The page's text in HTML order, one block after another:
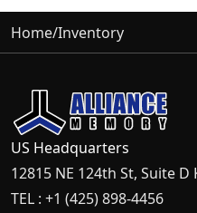
Home/Inventory
US Headquarters
12815 NE 124th St, Suite
TEL : +1 (425) 898-4456